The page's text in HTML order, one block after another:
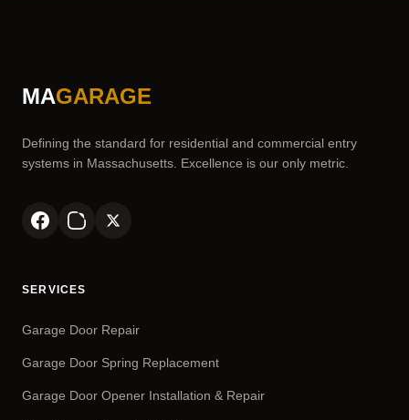
MAGARAGE
Defining the standard for residential and commercial entry
systems in Massachusetts. Excellence is our only metric.
SERVICES
Garage Door Repair
Garage Door Spring Replacement
Garage Door Opener Installation & Repair